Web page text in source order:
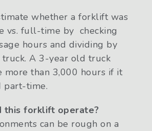
whether a forklift was
vs. full-time by checking
hours and dividing by
A 3-year old truck
more than 3,000 hours if it
part-time.
this forklift operate?
can be rough on a